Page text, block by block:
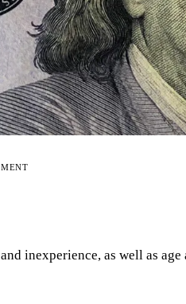
inexperience, as well as